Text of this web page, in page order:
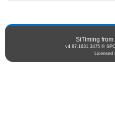
SiTiming from
v4.87.1631.3475 ©
Licensed